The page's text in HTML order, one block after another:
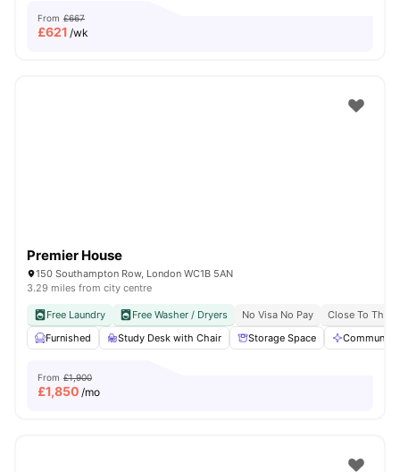
From £667
£621 /wk
Premier House
150 Southampton Row, London WC1B 5AN
3.29 miles from city centre
Free Laundry Free Washer / Dryers No Visa No Pay
Close To The
Furnished
Study Desk with Chair Storage Space Communal
From £1,900
£1,850 /mo